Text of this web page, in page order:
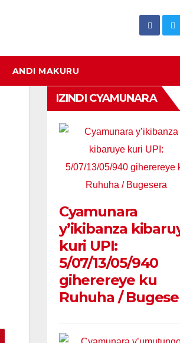
ANDI MAKURU
IZINDI CYAMUNARA
Cyamunara
y’ikibanza
kuri UPI:
5/07/13/05/940
giherereye ku
Ruhuha /